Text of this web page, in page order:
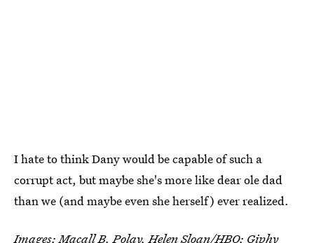
I hate to think Dany would be capable of such a
corrupt act, but maybe she's more like dear ole dad
than we (and maybe even she herself) ever realized.
Images: Macall B. Polay, Helen Sloan/HBO; Giphy